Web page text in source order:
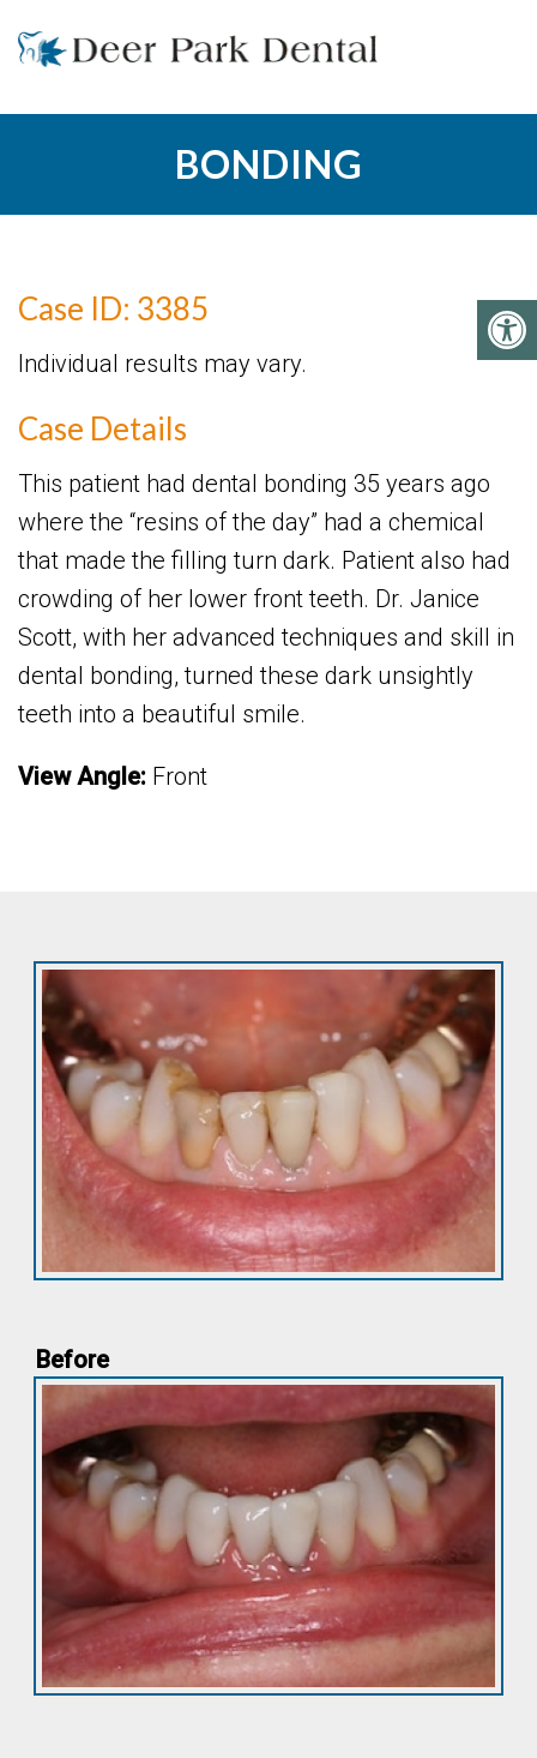
BONDING
Case ID: 3385
Individual results may vary.
Case Details
This patient had dental bonding 35 years ago
where the “resins of the day” had a chemical
that made the filling turn dark. Patient also had
crowding of her lower front teeth. Dr. Janice
Scott, with her advanced techniques and skill in
dental bonding, turned these dark unsightly
teeth into a beautiful smile.
View Angle: Front
Before